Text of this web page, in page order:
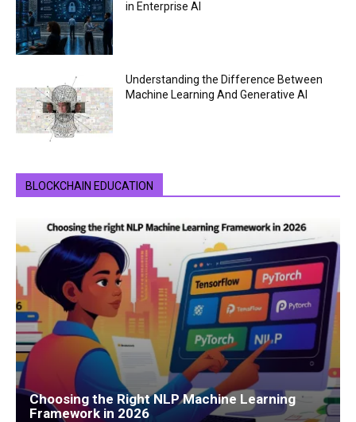
in Enterprise AI
Understanding the Difference Between
Machine Learning And Generative AI
BLOCKCHAIN EDUCATION
Choosing the Right NLP Machine Learning
Framework in 2026